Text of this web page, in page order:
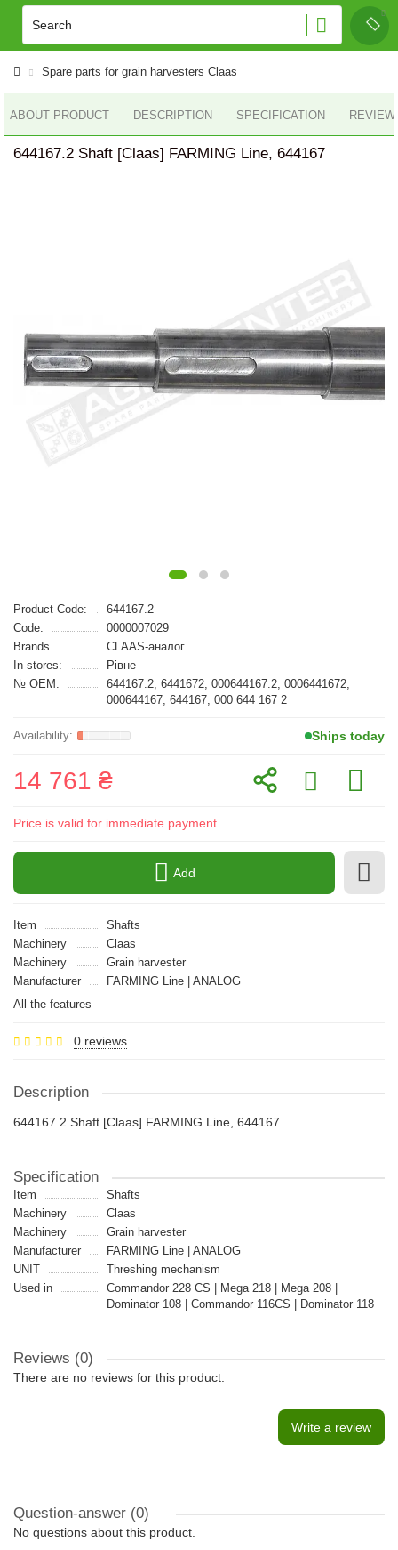
Spare parts for grain harvesters Claas
ABOUT PRODUCT DESCRIPTION SPECIFICATION
644167.2 Shaft [Claas] FARMING Line, 644167
Product Code:
644167.2
Code:
0000007029
Brands
CLAAS-аналог
In stores:
Рівне
№ OEM:
644167.2, 6441672, 000644167.2, 0006441672,
000644167, 644167, 000 644 167 2
Ships today
14 761 ₴
Price is valid for immediate payment
Add
Item
Shafts
Machinery
Claas
Machinery
Grain harvester
Manufacturer
FARMING Line | ANALOG
All the features
0 reviews
Description
644167.2 Shaft [Claas] FARMING Line, 644167
Specification
Item
Shafts
Machinery
Claas
Machinery
Grain harvester
Manufacturer
FARMING Line | ANALOG
UNIT
Threshing mechanism
Used in
Commandor 228 CS | Mega 218 | Mega 208 |
Dominator 108 | Commandor 116CS | Dominator 118
Reviews (0)
There are no reviews for this product.
Write a review
Question-answer (0)
No questions about this product.